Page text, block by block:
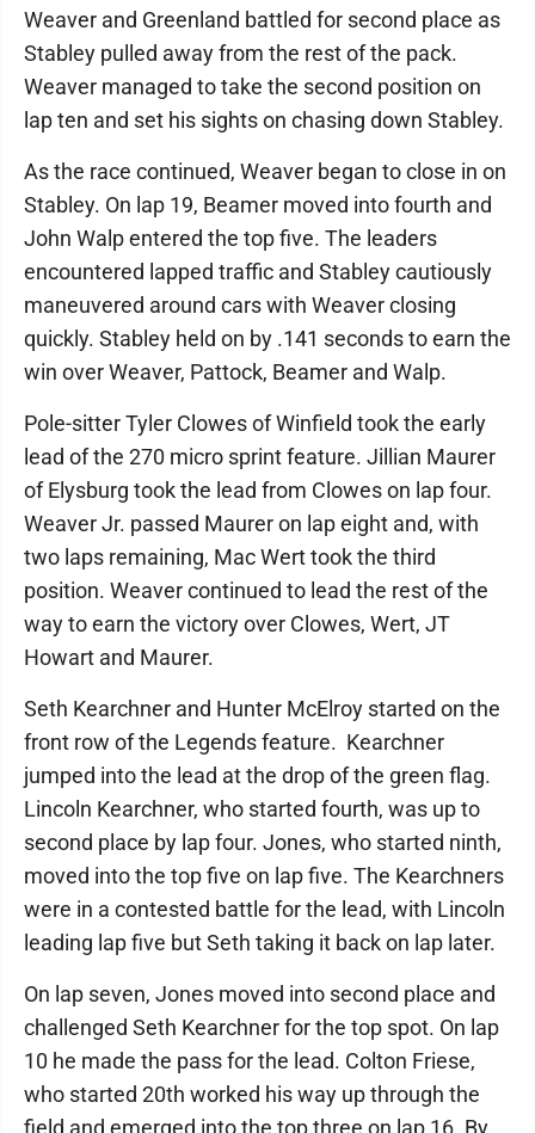
Weaver and Greenland battled for second place as
Stabley pulled away from the rest of the pack.
Weaver managed to take the second position on
lap ten and set his sights on chasing down Stabley.
As the race continued, Weaver began to close in on
Stabley. On lap 19, Beamer moved into fourth and
John Walp entered the top five. The leaders
encountered lapped traffic and Stabley cautiously
maneuvered around cars with Weaver closing
quickly. Stabley held on by .141 seconds to earn the
win over Weaver, Pattock, Beamer and Walp.
Pole-sitter Tyler Clowes of Winfield took the early
lead of the 270 micro sprint feature. Jillian Maurer
of Elysburg took the lead from Clowes on lap four.
Weaver Jr. passed Maurer on lap eight and, with
two laps remaining, Mac Wert took the third
position. Weaver continued to lead the rest of the
way to earn the victory over Clowes, Wert, JT
Howart and Maurer.
Seth Kearchner and Hunter McElroy started on the
front row of the Legends feature. Kearchner
jumped into the lead at the drop of the green flag.
Lincoln Kearchner, who started fourth, was up to
second place by lap four. Jones, who started ninth,
moved into the top five on lap five. The Kearchners
were in a contested battle for the lead, with Lincoln
leading lap five but Seth taking it back on lap later.
On lap seven, Jones moved into second place and
challenged Seth Kearchner for the top spot. On lap
10 he made the pass for the lead. Colton Friese,
who started 20th worked his way up through the
field and emerged into the top three on lap 16. By